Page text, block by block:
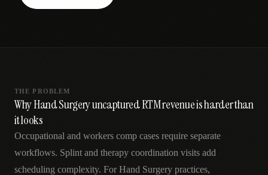
THE PROBLEM
Why Hand Surgery uncaptured RTM revenue is harder than
it looks
Occupational and workers comp cases require separate
workflows. Splint and therapy coordination visits add
scheduling complexity. For Hand Surgery practices,